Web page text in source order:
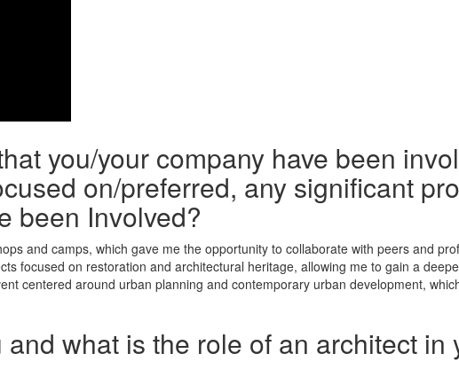
you/your company have been
on/preferred, any significant
been Involved?
and camps, which gave me the opportunity to collaborate with peers and
focused on restoration and architectural heritage, allowing me to gain a
centered around urban planning and contemporary urban development,
what is the role of an architect in